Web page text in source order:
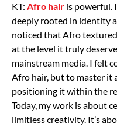
KT: Afro hair is powerful.
deeply rooted in identity
noticed that Afro
at the level it truly
mainstream media. I felt
Afro hair, but to master it
positioning it within the
Today, my work is about
limitless creativity. It’s